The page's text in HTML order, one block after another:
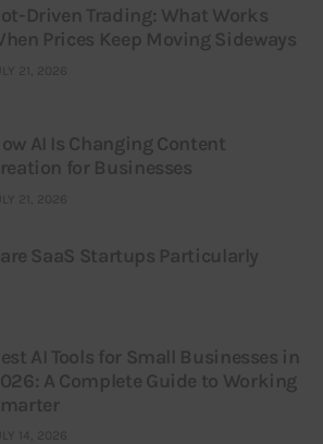
Driven Trading: What Works
Prices Keep Moving Sideways
21, 2026
AI Is Changing Content
for Businesses
21, 2026
SaaS Startups Particularly
AI Tools for Small Businesses in
A Complete Guide to Working
14, 2026